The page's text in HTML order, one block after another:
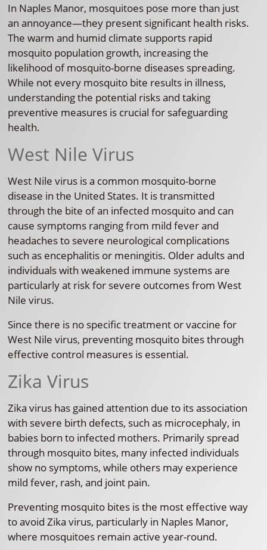
In Naples Manor, mosquitoes pose more than just
an annoyance—they present significant health risks.
The warm and humid climate supports rapid
mosquito population growth, increasing the
likelihood of mosquito-borne diseases spreading.
While not every mosquito bite results in illness,
understanding the potential risks and taking
preventive measures is crucial for safeguarding
health.
West Nile Virus
West Nile virus is a common mosquito-borne
disease in the United States. It is transmitted
through the bite of an infected mosquito and can
cause symptoms ranging from mild fever and
headaches to severe neurological complications
such as encephalitis or meningitis. Older adults and
individuals with weakened immune systems are
particularly at risk for severe outcomes from West
Nile virus.
Since there is no specific treatment or vaccine for
West Nile virus, preventing mosquito bites through
effective control measures is essential.
Zika Virus
Zika virus has gained attention due to its association
with severe birth defects, such as microcephaly, in
babies born to infected mothers. Primarily spread
through mosquito bites, many infected individuals
show no symptoms, while others may experience
mild fever, rash, and joint pain.
Preventing mosquito bites is the most effective way
to avoid Zika virus, particularly in Naples Manor,
where mosquitoes remain active year-round.